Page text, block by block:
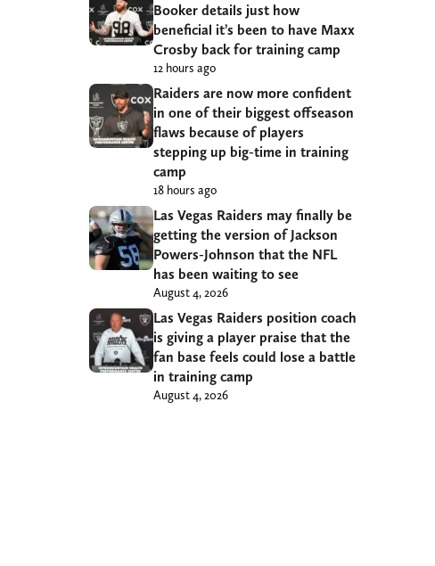
Booker details just how
beneficial it’s been to have Maxx
Crosby back for training camp
12 hours ago
Raiders are now more confident
in one of their biggest offseason
flaws because of players
stepping up big-time in training
camp
18 hours ago
Las Vegas Raiders may finally be
getting the version of Jackson
Powers-Johnson that the NFL
has been waiting to see
August 4, 2026
Las Vegas Raiders position coach
is giving a player praise that the
fan base feels could lose a battle
in training camp
August 4, 2026